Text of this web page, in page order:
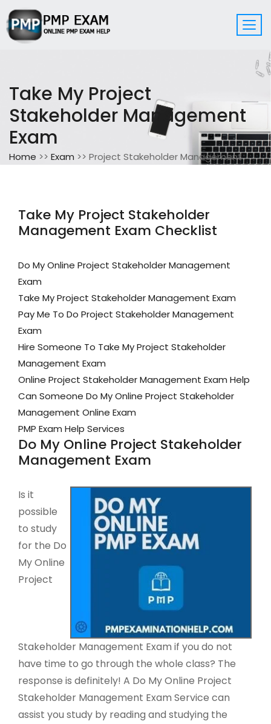
Take My Project
Stakeholder Management
Exam
Home >> Exam >> Project Stakeholder Management
Take My Project Stakeholder
Management Exam Checklist
Do My Online Project Stakeholder Management
Exam
Take My Project Stakeholder Management Exam
Pay Me To Do Project Stakeholder Management
Exam
Hire Someone To Take My Project Stakeholder
Management Exam
Online Project Stakeholder Management Exam Help
Can Someone Do My Online Project Stakeholder
Management Online Exam
PMP Exam Help Services
Do My Online Project Stakeholder
Management Exam
Is it
possible
to study
for the Do
My Online
Project
Stakeholder Management Exam if you do not
have time to go through the whole class? The
response is definitely! A Do My Online Project
Stakeholder Management Exam Service can
assist you study by reading and studying the